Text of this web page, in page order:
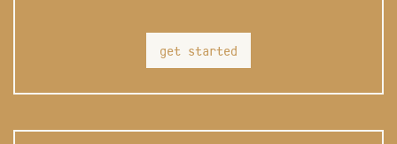
get started